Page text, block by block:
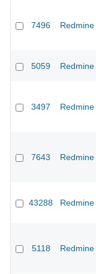
7496 Redmine
5059 Redmine
3497 Redmine
7643 Redmine
43288 Redmine
5118 Redmine